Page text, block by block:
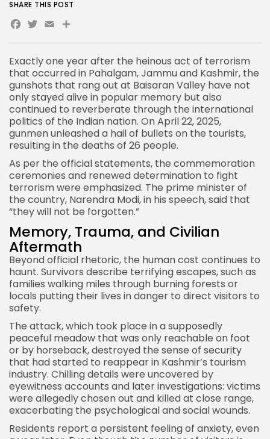
Exactly one year after the heinous act of terrorism
that occurred in Pahalgam, Jammu and Kashmir, the
gunshots that rang out at Baisaran Valley have not
only stayed alive in popular memory but also
continued to reverberate through the international
politics of the Indian nation. On April 22, 2025,
gunmen unleashed a hail of bullets on the tourists,
resulting in the deaths of 26 people.
As per the official statements, the commemoration
ceremonies and renewed determination to fight
terrorism were emphasized. The prime minister of
the country, Narendra Modi, in his speech, said that
“they will not be forgotten.”
Memory, Trauma, and Civilian
Aftermath
Beyond official rhetoric, the human cost continues to
haunt. Survivors describe terrifying escapes, such as
families walking miles through burning forests or
locals putting their lives in danger to direct visitors to
safety.
The attack, which took place in a supposedly
peaceful meadow that was only reachable on foot
or by horseback, destroyed the sense of security
that had started to reappear in Kashmir’s tourism
industry. Chilling details were uncovered by
eyewitness accounts and later investigations: victims
were allegedly chosen out and killed at close range,
exacerbating the psychological and social wounds.
Residents report a persistent feeling of anxiety, even
SHARE THIS POST
Facebook
Twitter
EmailShare